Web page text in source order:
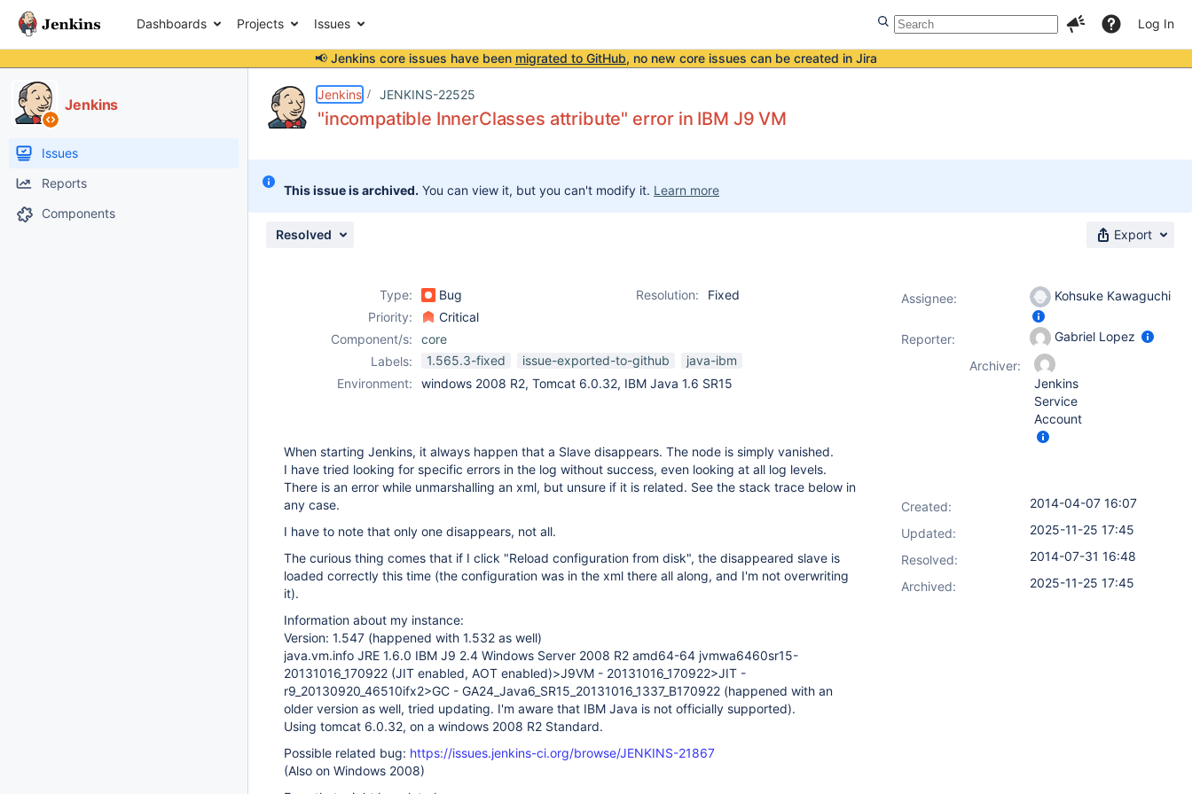
Dashboards Projects Issues Log In
📢 Jenkins core issues have been migrated to GitHub, no new core issues can be created in Jira
Jenkins
Issues
Reports
Components
Jenkins JENKINS-22525
"incompatible InnerClasses attribute" error in IBM J9 VM
This issue is archived. You can view it, but you can't modify it. Learn more
Resolved Export
Type: Bug Resolution:
Fixed
Priority:
Critical
Component/s:
core
Labels:
1.565.3-fixed issue-exported-to-github
java-ibm
Environment:
windows 2008 R2, Tomcat 6.0.32, IBM Java 1.6 SR15
When starting Jenkins, it always happen that a Slave disappears. The node is simply vanished.
I have tried looking for specific errors in the log without success, even looking at all log levels.
There is an error while unmarshalling an xml, but unsure if it is related. See the stack trace below in
any case.
I have to note that only one disappears, not all.
The curious thing comes that if I click "Reload configuration from disk", the disappeared slave is
loaded correctly this time (the configuration was in the xml there all along, and I'm not overwriting
it).
Information about my instance:
Version: 1.547 (happened with 1.532 as well)
java.vm.info JRE 1.6.0 IBM J9 2.4 Windows Server 2008 R2 amd64-64 jvmwa6460sr15-
20131016_170922 (JIT enabled, AOT enabled)>J9VM - 20131016_170922>JIT -
r9_20130920_46510ifx2>GC - GA24_Java6_SR15_20131016_1337_B170922 (happened with an
older version as well, tried updating. I'm aware that IBM Java is not officially supported).
Using tomcat 6.0.32, on a windows 2008 R2 Standard.
Possible related bug: https://issues.jenkins-ci.org/browse/JENKINS-21867
(Also on Windows 2008)
Assignee: Kohsuke Kawaguchi
Reporter:
Gabriel Lopez
Archiver:
Jenkins
Service
Account
Created:
2014-04-07 16:07
Updated:
2025-11-25 17:45
Resolved:
2014-07-31 16:48
Archived:
2025-11-25 17:45